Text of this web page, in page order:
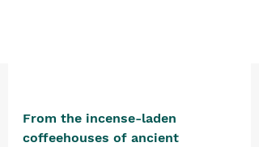
From the incense-laden
coffeehouses of ancient